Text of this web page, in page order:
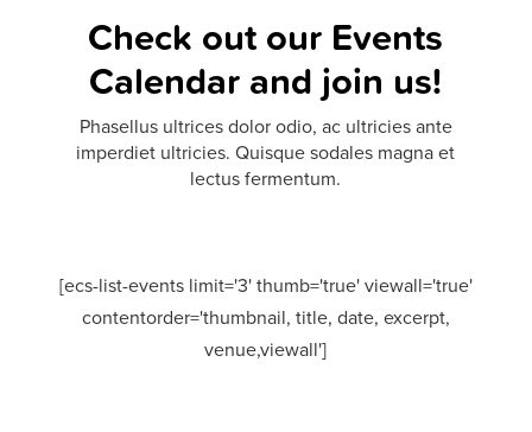
Check out our Events
Calendar and join us!
Phasellus ultrices dolor odio, ac ultricies ante
imperdiet ultricies. Quisque sodales magna et
lectus fermentum.
[ecs-list-events limit='3' thumb='true' viewall='true'
contentorder='thumbnail, title, date, excerpt,
venue,viewall']